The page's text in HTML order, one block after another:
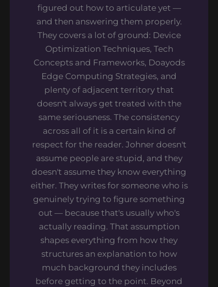
figured out how to articulate yet —
and then answering them properly.
They covers a lot of ground: Device
Optimization Techniques, Tech
Concepts and Frameworks, Doayods
Edge Computing Strategies, and
plenty of adjacent territory that
doesn't always get treated with the
same seriousness. The consistency
across all of it is a certain kind of
respect for the reader. Johner doesn't
assume people are stupid, and they
doesn't assume they know everything
either. They writes for someone who is
genuinely trying to figure something
out — because that's usually who's
actually reading. That assumption
shapes everything from how they
structures an explanation to how
much background they includes
before getting to the point. Beyond